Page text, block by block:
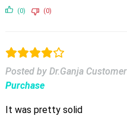
(0) (0)
Posted by Dr.Ganja Customer
Purchase
It was pretty solid